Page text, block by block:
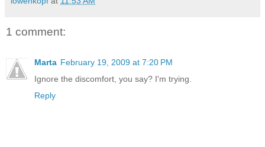
1 comment:
Marta February 19, 2009 at 7:20 PM
Ignore the discomfort, you say? I'm trying.
Reply